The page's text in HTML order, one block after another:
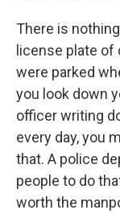
There is
license plate of
were parked
you look down
officer writing
every day, you
that. A police
people to do
worth the